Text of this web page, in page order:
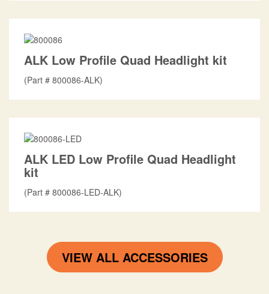
ALK Low Profile Quad Headlight kit
Part # 800086-ALK
ALK LED Low Profile Quad Headlight
kit
Part # 800086-LED-ALK
VIEW ALL ACCESSORIES